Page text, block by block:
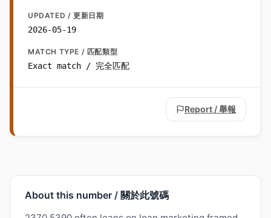
UPDATED / 更新日期
2026-05-19
MATCH TYPE / 匹配類型
Exact match / 完全匹配
Report / 舉報
About this number / 關於此號碼